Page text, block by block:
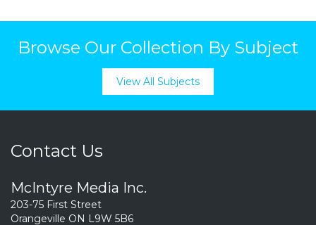
Browse Our Collection By Subject
View All Subjects
Contact Us
McIntyre Media Inc.
203-75 First Street
Orangeville ON L9W 5B6